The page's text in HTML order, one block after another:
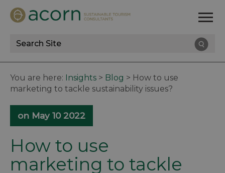
Site
Search
You are here: Insights > Blog > How to use
marketing to tackle sustainability issues?
on May 10 2022
How to use
marketing to tackle